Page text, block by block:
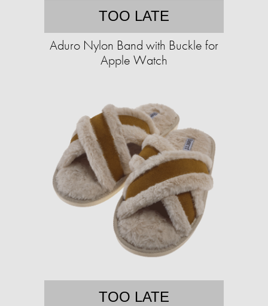
TOO LATE
Aduro Nylon Band with Buckle for
Apple Watch
TOO LATE